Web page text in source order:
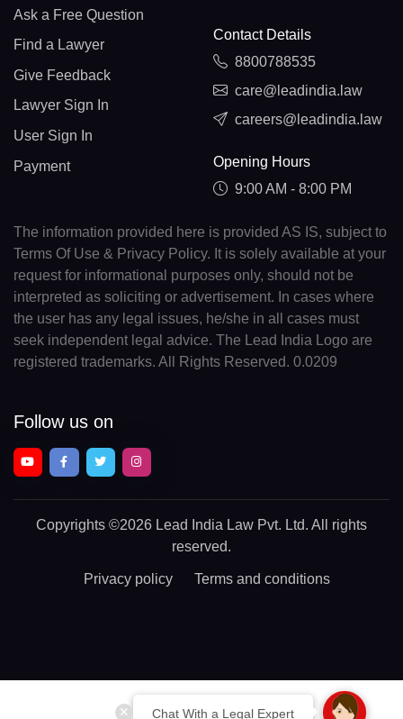
Chat With a Legal Expert
Ask a Free Question
Find a Lawyer
Give Feedback
Lawyer Sign In
User Sign In
Payment
Contact Details
8800788535
care@leadindia.law
careers@leadindia.law
Opening Hours
9:00 AM - 8:00 PM
The information provided here is provided AS IS, subject to
Terms Of Use & Privacy Policy. It is solely available at your
request for informational purposes only, should not be
interpreted as soliciting or advertisement. In cases where
the user has any legal issues, he/she in all cases must
seek independent legal advice. The Lead India Logo are
registered trademarks. All Rights Reserved. 0.0209
Follow us on
Copyrights ©2026 Lead India Law Pvt. Ltd. All rights
reserved.
Privacy policy Terms and conditions